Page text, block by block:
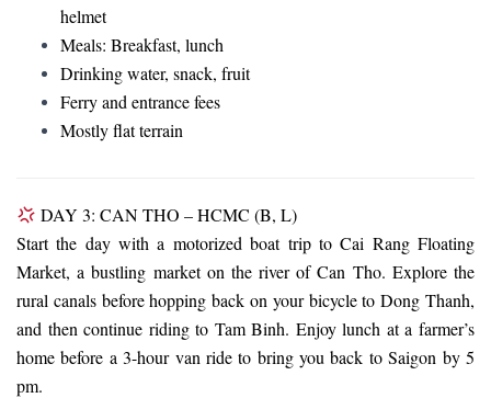
helmet
Meals: Breakfast, lunch
Drinking water, snack, fruit
Ferry and entrance fees
Mostly flat terrain
DAY 3: CAN THO – HCMC (B, L)
Start the day with a motorized boat trip to Cai Rang Floating
Market, a bustling market on the river of Can Tho. Explore the
rural canals before hopping back on your bicycle to Dong Thanh,
and then continue riding to Tam Binh. Enjoy lunch at a farmer’s
home before a 3-hour van ride to bring you back to Saigon by 5
pm.